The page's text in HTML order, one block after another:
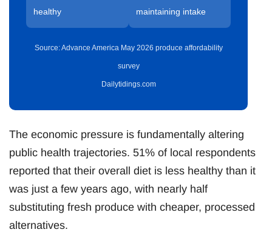
healthy
maintaining intake
Source: Advance America May 2026 produce affordability
survey
Dailytidings.com
The economic pressure is fundamentally altering
public health trajectories. 51% of local respondents
reported that their overall diet is less healthy than it
was just a few years ago, with nearly half
substituting fresh produce with cheaper, processed
alternatives.